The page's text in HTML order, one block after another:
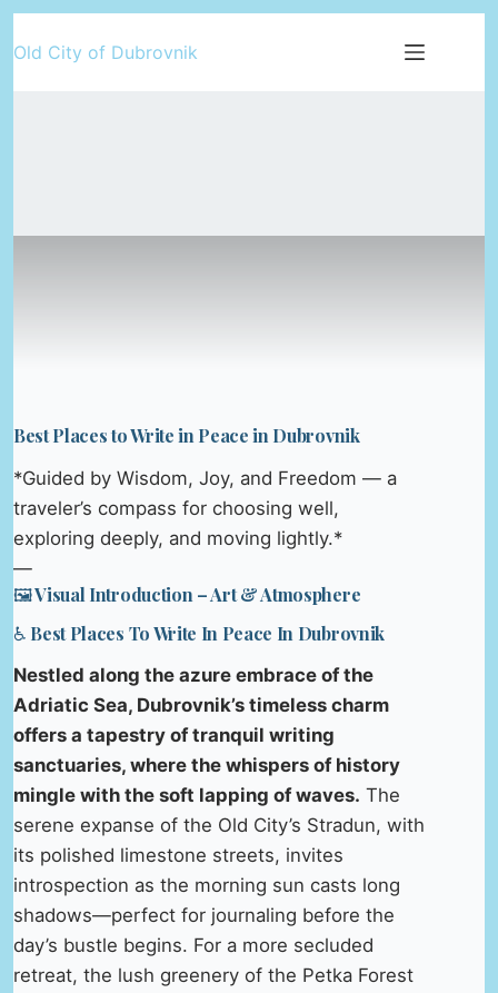
to
Old City of Dubrovnik
Best Places to Write in Peace in Dubrovnik
*Guided by Wisdom, Joy, and Freedom — a
traveler’s compass for choosing well,
exploring deeply, and moving lightly.*
—
🖼️ Visual Introduction – Art & Atmosphere
♿ Best Places To Write In Peace In Dubrovnik
Nestled along the azure embrace of the
Adriatic Sea, Dubrovnik’s timeless charm
offers a tapestry of tranquil writing
sanctuaries, where the whispers of history
mingle with the soft lapping of waves. The
serene expanse of the Old City’s Stradun, with
its polished limestone streets, invites
introspection as the morning sun casts long
shadows—perfect for journaling before the
day’s bustle begins. For a more secluded
retreat, the lush greenery of the Petka Forest